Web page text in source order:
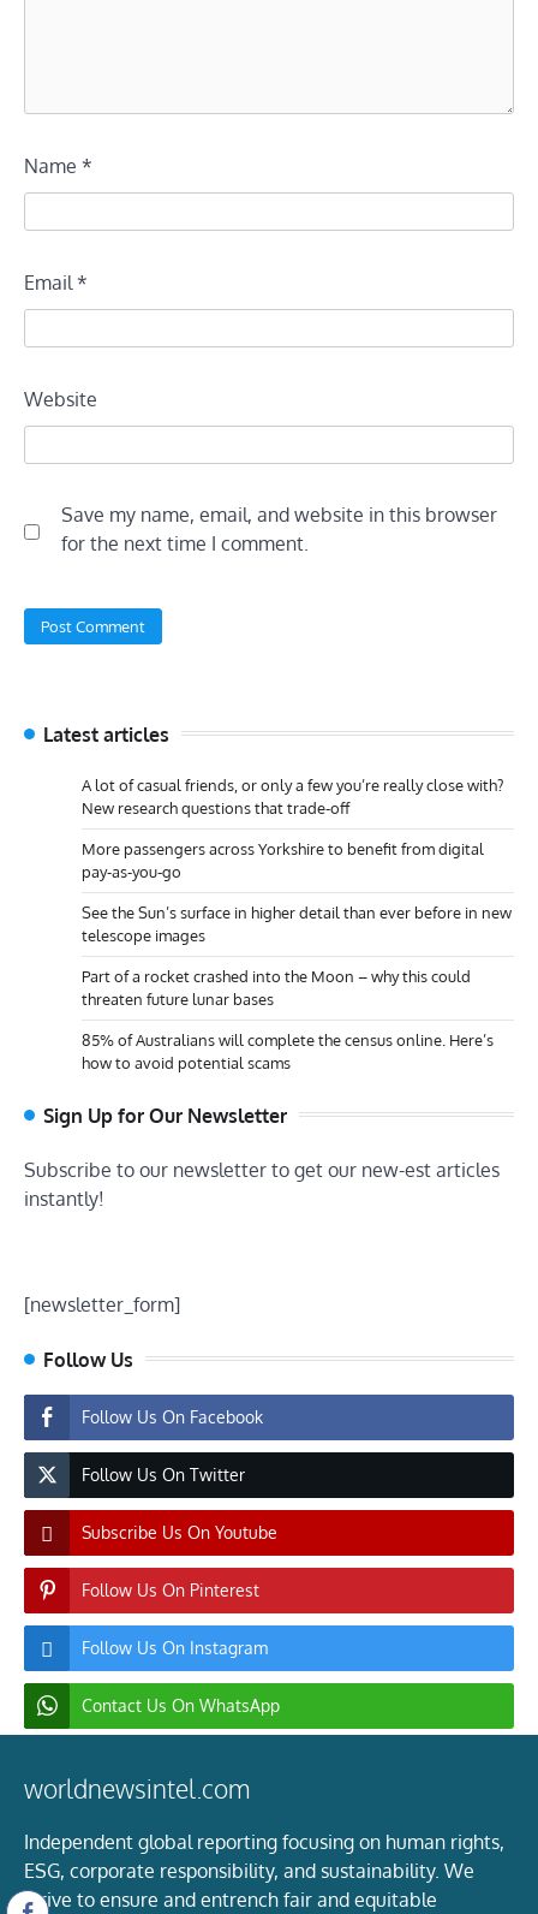
Name *
Email*
Website
Save my name, email, and website in this browser
for the next time I comment.
Latest articles
A lot of casual friends, or only a few you’re really close with?
New research questions that trade-off
More passengers across Yorkshire to benefit from digital
pay-as-you-go
See the Sun’s surface in higher detail than ever before in new
telescope images
Part of a rocket crashed into the Moon – why this could
threaten future lunar bases
85% of Australians will complete the census online. Here’s
how to avoid potential scams
Sign Up for Our Newsletter
Subscribe to our newsletter to get our new-est articles
instantly!
[newsletter_form]
Follow Us
Follow Us On Facebook
Follow Us On Twitter
Subscribe Us On Youtube
Follow Us On Pinterest
Follow Us On Instagram
Contact Us On WhatsApp
worldnewsintel.com
Independent global reporting focusing on human rights,
ESG, corporate responsibility, and sustainability. We
strive to ensure and entrench fair and equitable